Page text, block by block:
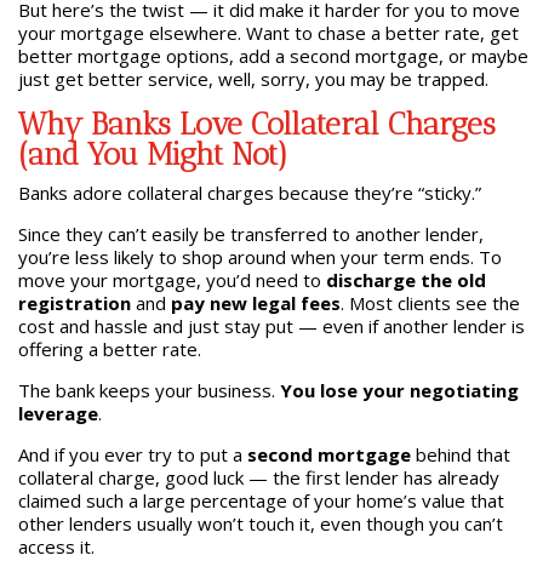
But here’s the twist — it did make it harder for you to move
your mortgage elsewhere. Want to chase a better rate, get
better mortgage options, add a second mortgage, or maybe
just get better service, well, sorry, you may be trapped.
Why Banks Love Collateral Charges
(and You Might Not)
Banks adore collateral charges because they’re “sticky.”
Since they can’t easily be transferred to another lender,
you’re less likely to shop around when your term ends. To
move your mortgage, you’d need to discharge the old
registrationand pay new legal fees. Most clients see the
cost and hassle and just stay put — even if another lender is
offering a better rate.
The bank keeps your business. You lose your negotiating
leverage.
And if you ever try to put a second mortgagebehind that
collateral charge, good luck — the first lender has already
claimed such a large percentage of your home’s value that
other lenders usually won’t touch it, even though you can’t
access it.